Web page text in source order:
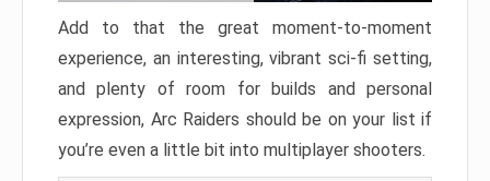
Add to that the great moment-to-moment
experience, an interesting, vibrant sci-fi setting,
and plenty of room for builds and personal
expression, Arc Raiders should be on your list if
you’re even a little bit into multiplayer shooters.